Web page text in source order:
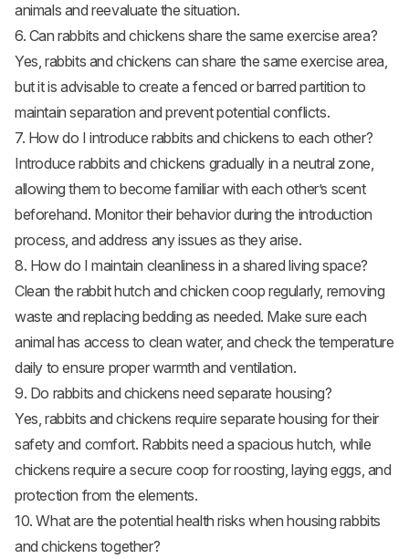
animals and reevaluate the situation.
6. Can rabbits and chickens share the same exercise area?
Yes, rabbits and chickens can share the same exercise area,
but it is advisable to create a fenced or barred partition to
maintain separation and prevent potential conflicts.
7. How do I introduce rabbits and chickens to each other?
Introduce rabbits and chickens gradually in a neutral zone,
allowing them to become familiar with each other’s scent
beforehand. Monitor their behavior during the introduction
process, and address any issues as they arise.
8. How do I maintain cleanliness in a shared living space?
Clean the rabbit hutch and chicken coop regularly, removing
waste and replacing bedding as needed. Make sure each
animal has access to clean water, and check the temperature
daily to ensure proper warmth and ventilation.
9. Do rabbits and chickens need separate housing?
Yes, rabbits and chickens require separate housing for their
safety and comfort. Rabbits need a spacious hutch, while
chickens require a secure coop for roosting, laying eggs, and
protection from the elements.
10. What are the potential health risks when housing rabbits
and chickens together?